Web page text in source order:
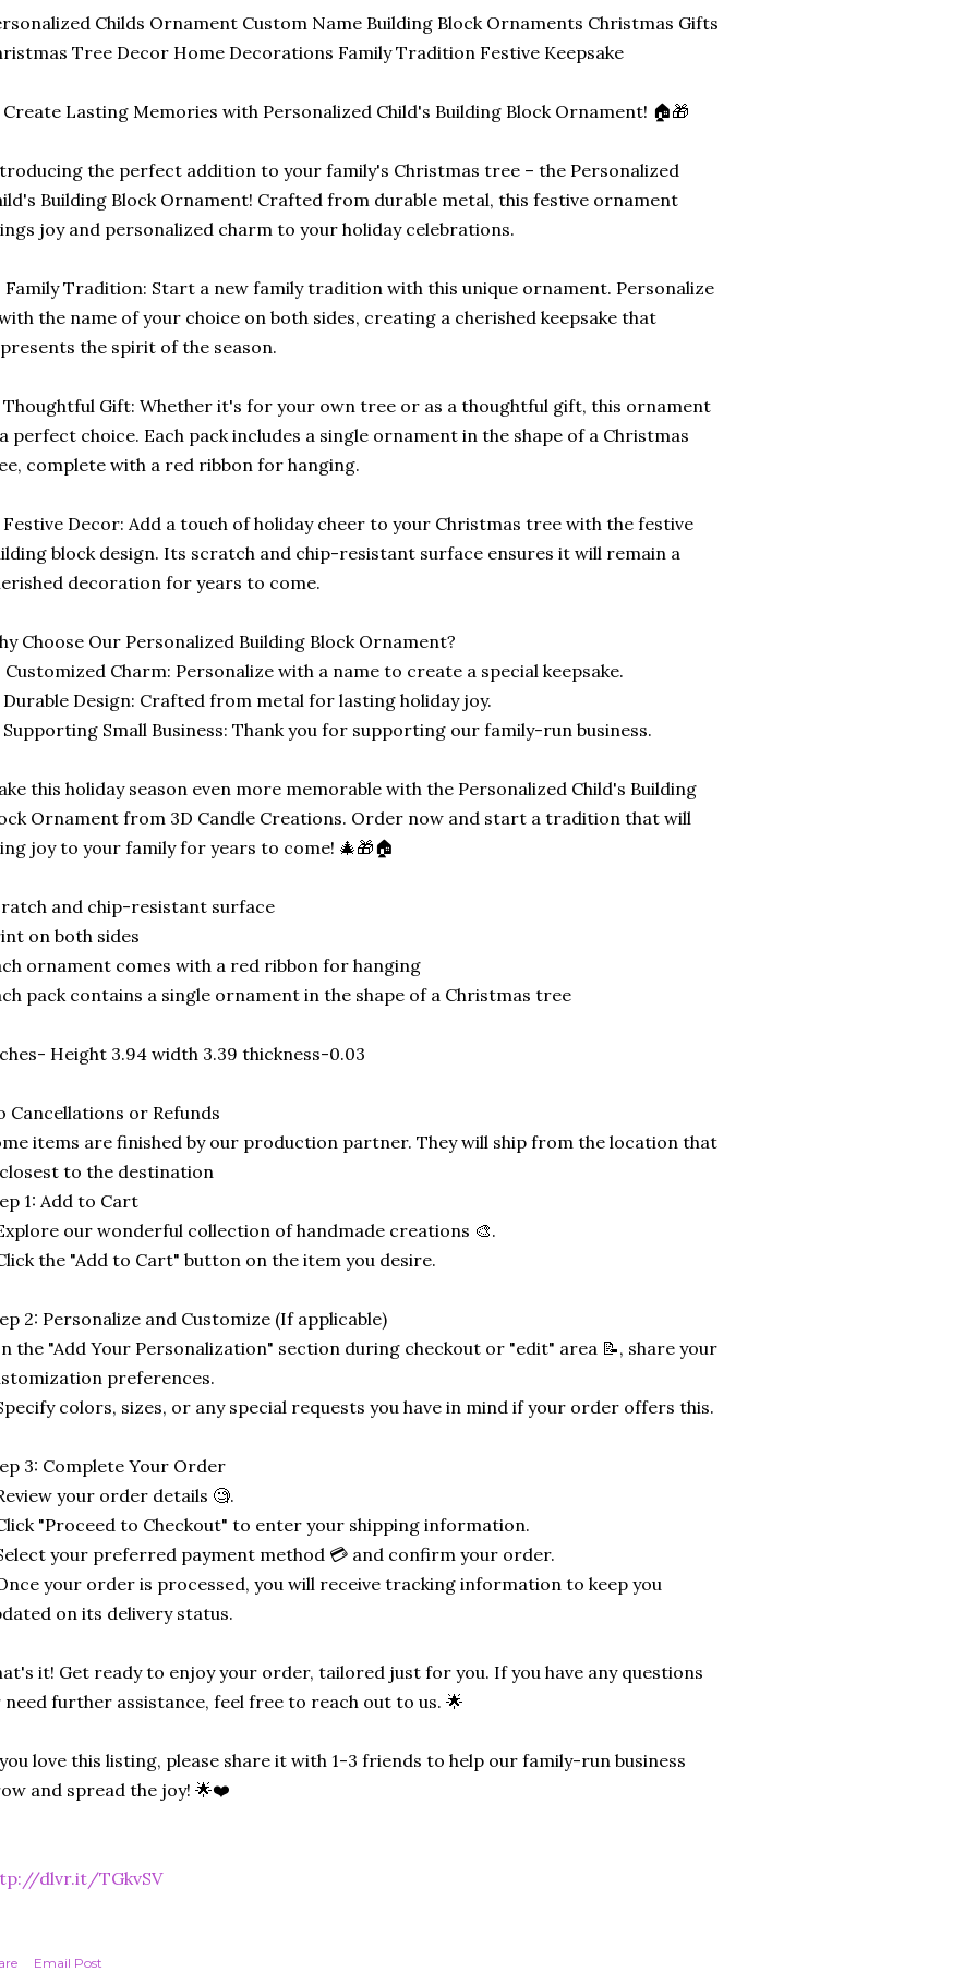
Childs Ornament Custom Name Building Block Ornaments Christmas Gifts
Tree Decor Home Decorations Family Tradition Festive Keepsake
Create Lasting Memories with Personalized Child's Building Block Ornament! 🏠🎁
the perfect addition to your family's Christmas tree – the Personalized
Building Block Ornament! Crafted from durable metal, this festive ornament
joy and personalized charm to your holiday celebrations.
Family Tradition: Start a new family tradition with this unique ornament. Personalize
the name of your choice on both sides, creating a cherished keepsake that
the spirit of the season.
Thoughtful Gift: Whether it's for your own tree or as a thoughtful gift, this ornament
perfect choice. Each pack includes a single ornament in the shape of a Christmas
complete with a red ribbon for hanging.
Festive Decor: Add a touch of holiday cheer to your Christmas tree with the festive
block design. Its scratch and chip-resistant surface ensures it will remain a
decoration for years to come.
Choose Our Personalized Building Block Ornament?
Customized Charm: Personalize with a name to create a special keepsake.
Durable Design: Crafted from metal for lasting holiday joy.
Supporting Small Business: Thank you for supporting our family-run business.
this holiday season even more memorable with the Personalized Child's Building
Ornament from 3D Candle Creations. Order now and start a tradition that will
joy to your family for years to come! 🎄🎁🏠
and chip-resistant surface
on both sides
ornament comes with a red ribbon for hanging
pack contains a single ornament in the shape of a Christmas tree
Height 3.94 width 3.39 thickness-0.03
Cancellations or Refunds
items are finished by our production partner. They will ship from the location that
to the destination
1: Add to Cart
our wonderful collection of handmade creations 🎨.
the "Add to Cart" button on the item you desire.
2: Personalize and Customize (If applicable)
the "Add Your Personalization" section during checkout or "edit" area 📝, share your
preferences.
colors, sizes, or any special requests you have in mind if your order offers this.
3: Complete Your Order
your order details 🧐.
"Proceed to Checkout" to enter your shipping information.
your preferred payment method 💳 and confirm your order.
your order is processed, you will receive tracking information to keep you
on its delivery status.
it! Get ready to enjoy your order, tailored just for you. If you have any questions
further assistance, feel free to reach out to us. 🌟
love this listing, please share it with 1-3 friends to help our family-run business
and spread the joy! 🌟❤️
dlvr.it/TGkvSV
Email Post